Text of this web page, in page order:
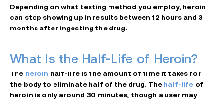
Depending on what testing method you employ, heroin
can stop showing up in results between 12 hours and 3
months after ingesting the drug.
What Is the Half-Life of Heroin?
The heroin half-life is the amount of time it takes for
the body to eliminate half of the drug. The half-life of
heroin is only around 30 minutes, though a user may